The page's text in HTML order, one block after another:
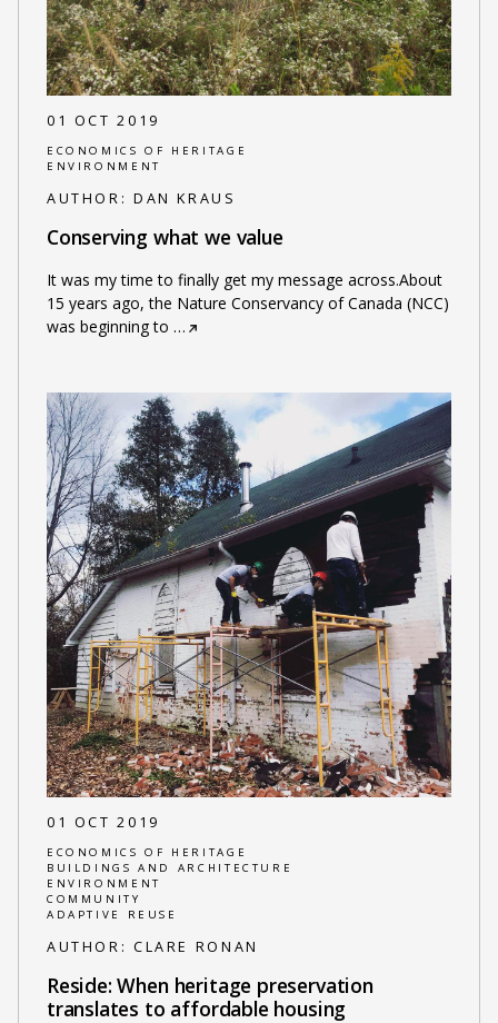
01 OCT 2019
ECONOMICS OF HERITAGE
ENVIRONMENT
AUTHOR: DAN KRAUS
Conserving what we value
It was my time to finally get my message across.About
15 years ago, the Nature Conservancy of Canada (NCC)
was beginning to …
01 OCT 2019
ECONOMICS OF HERITAGE
BUILDINGS AND ARCHITECTURE
ENVIRONMENT
COMMUNITY
ADAPTIVE REUSE
AUTHOR: CLARE RONAN
Reside: When heritage preservation
translates to affordable housing